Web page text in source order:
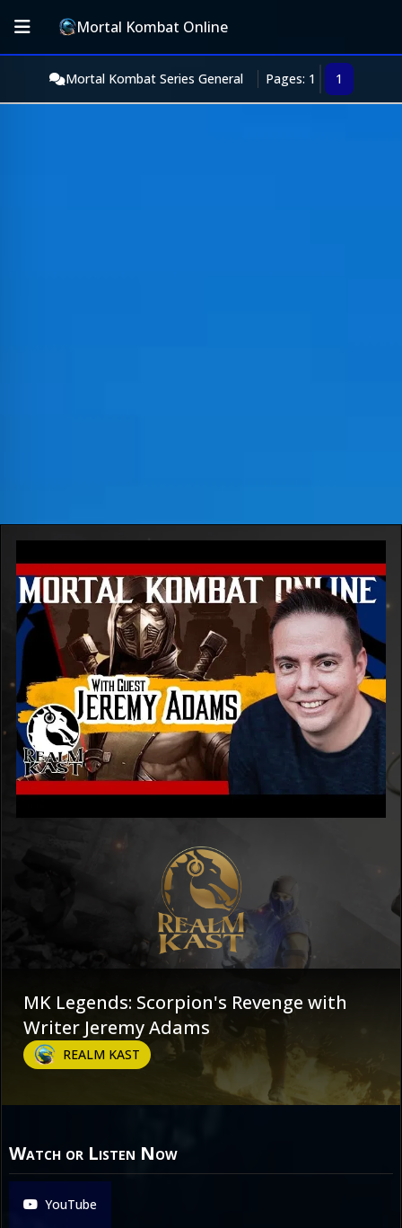
Mortal Kombat Online
Mortal Kombat Series General Pages: 1 1
MK Legends: Scorpion's Revenge with
Writer Jeremy Adams
REALM KAST
Watch or Listen Now
YouTube